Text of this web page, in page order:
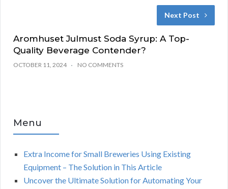
Next Post
Aromhuset Julmust Soda Syrup: A Top-
Quality Beverage Contender?
OCTOBER 11, 2024 NO COMMENTS
Menu
Extra Income for Small Breweries Using Existing
Equipment – The Solution in This Article
Uncover the Ultimate Solution for Automating Your